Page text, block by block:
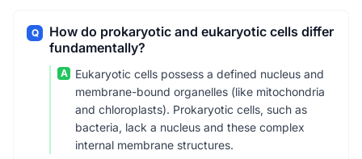
Q
How do prokaryotic and eukaryotic cells differ
fundamentally?
A
Eukaryotic cells possess a defined nucleus and
membrane-bound organelles (like mitochondria
and chloroplasts). Prokaryotic cells, such as
bacteria, lack a nucleus and these complex
internal membrane structures.